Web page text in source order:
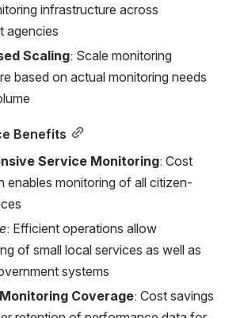
infrastructure across
agencies
Scaling: Scale monitoring
based on actual monitoring needs
Benefits
Service Monitoring: Cost
enables monitoring of all citizen-
: Efficient operations allow
of small local services as well as
systems
Coverage: Cost savings